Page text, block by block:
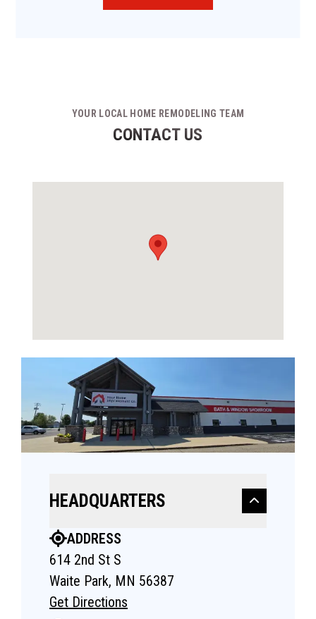
YOUR LOCAL HOME REMODELING TEAM
CONTACT US
HEADQUARTERS
ADDRESS
614 2nd St S
Waite Park, MN 56387
Get Directions